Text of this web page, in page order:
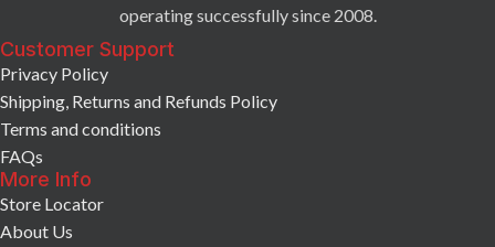
operating successfully since 2008.
Customer Support
Privacy Policy
Shipping, Returns and Refunds Policy
Terms and conditions
FAQs
More Info
Store Locator
About Us